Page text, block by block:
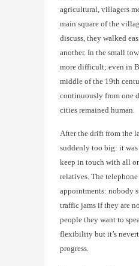
agricultural, villagers
main square of the
discuss, they walked
another. In the small
more difficult; even in
middle of the 19th
continuously from one
cities remained human.
After the drift from the
suddenly too big: it
keep in touch with all
relatives. The
appointments: nobody
traffic jams if they are
people they want to
flexibility but it’s
progress.